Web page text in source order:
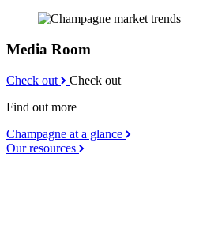
Media Room
Check out
Check out
Find out more
Champagne at a glance
Our resources